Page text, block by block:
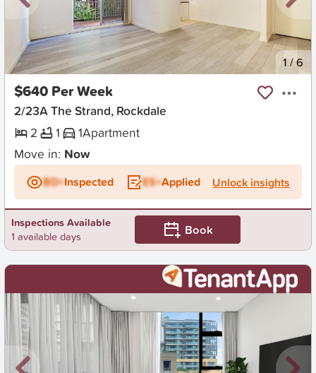
New 1/6
$640 Per Week
2/23A The Strand, Rockdale
2
1 1Apartment
Move in: Now
BD+Inspected ES+Applied Unlock insights
Inspections Available
1 available days
Book